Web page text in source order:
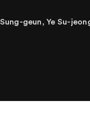
geun, Ye Su-